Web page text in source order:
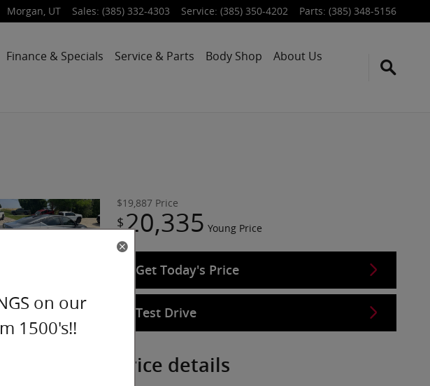
Morgan, UT Sales: (385) 332-4303 Service: (385) 350-4202 Parts: (385) 348-5156
Finance & Specials Service & Parts Body Shop
About Us
$19,887 Price
$20,335 Young Price
Get Today's Price
Test Drive
Price details
on our
1500's!!